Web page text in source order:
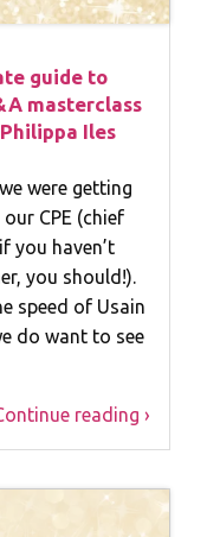
guide to
masterclass
Iles
were getting
CPE (chief
you haven’t
you should!).
speed of Usain
do want to see
reading ›